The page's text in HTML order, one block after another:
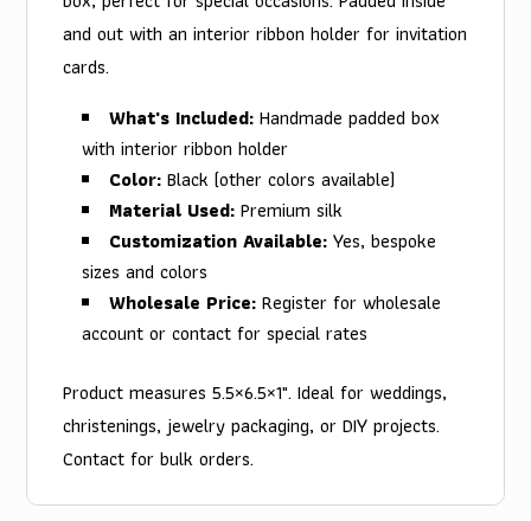
and out with an interior ribbon holder for invitation
cards.
What's Included: Handmade padded box
with interior ribbon holder
Color: Black (other colors available)
Material Used: Premium silk
Customization Available: Yes, bespoke
sizes and colors
Wholesale Price: Register for wholesale
account or contact for special rates
Product measures 5.5×6.5×1". Ideal for weddings,
christenings, jewelry packaging, or DIY projects.
Contact for bulk orders.